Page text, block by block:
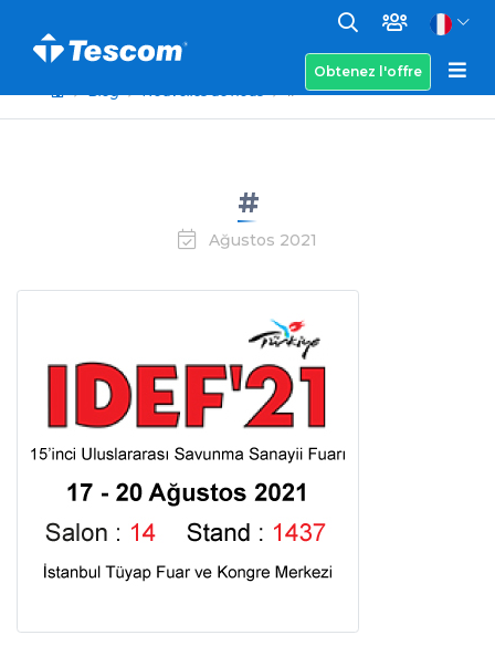
Obtenez l'offre
Blog
Nouvelles de nous #
#
Ağustos 2021